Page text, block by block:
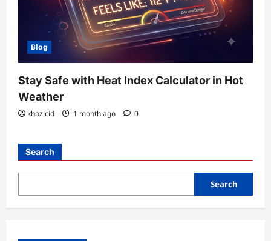
Blog
Stay Safe with Heat Index Calculator in Hot
Weather
khozicid 1 month ago 0
Search
Search